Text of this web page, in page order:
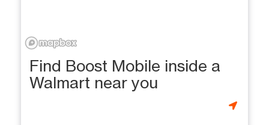
Find Boost Mobile inside a
Walmart near you